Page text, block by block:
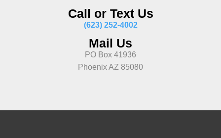
Call or Text Us
(623) 252-4002
Mail Us
PO Box 41936
Phoenix AZ 85080